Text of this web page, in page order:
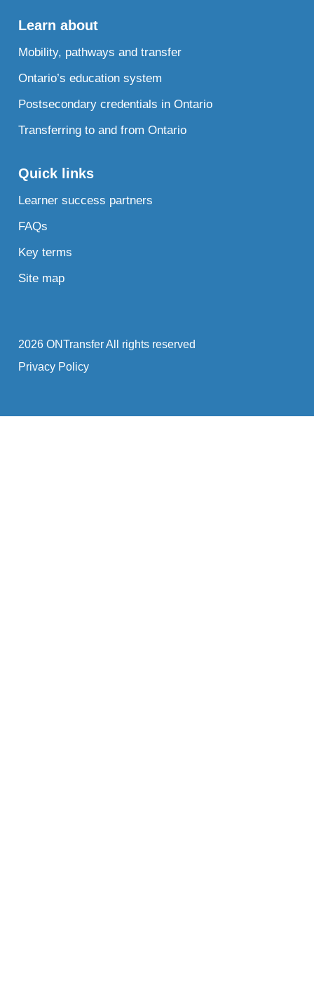
Learn about
Mobility, pathways and transfer
Ontario’s education system
Postsecondary credentials in Ontario
Transferring to and from Ontario
Quick links
Learner success partners
FAQs
Key terms
Site map
2026 ONTransfer All rights reserved
Privacy Policy